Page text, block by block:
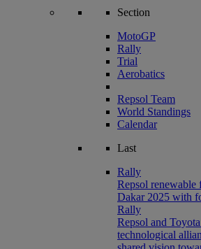
Section
MotoGP
Rally
Trial
Aerobatics
Repsol Team
World Standings
Calendar
Last
Rally
Repsol renewable
Dakar 2025 with
Rally
Repsol and
technological